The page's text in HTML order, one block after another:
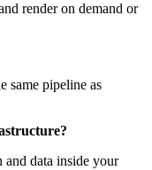
render on demand or
same pipeline as
and data inside your